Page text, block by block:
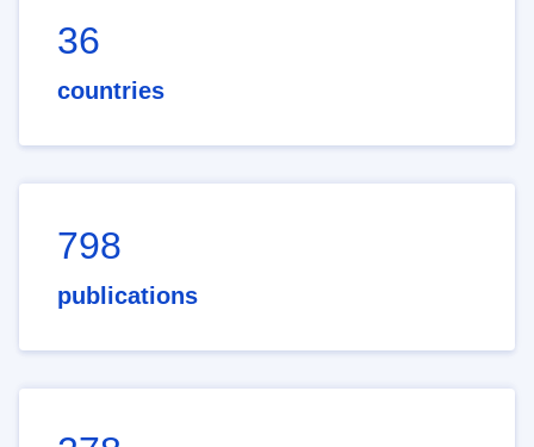
36
countries
798
publications